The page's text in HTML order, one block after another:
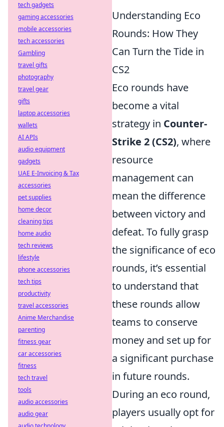
Understanding Eco
Rounds: How They
Can Turn the Tide in
CS2
Eco rounds have
become a vital
strategy in Counter-
Strike 2 (CS2), where
resource
management can
mean the difference
between victory and
defeat. To fully grasp
the significance of eco
rounds, it’s essential
to understand that
these rounds allow
teams to conserve
money and set up for
a significant purchase
in future rounds.
During an eco round,
players usually opt for
tech gadgets
gaming accessories
mobile accessories
tech accessories
Gambling
travel gifts
photography
travel gear
gifts
laptop accessories
wallets
AI APIs
audio equipment
gadgets
UAE E-Invoicing & Tax
accessories
pet supplies
home decor
cleaning tips
home audio
tech reviews
lifestyle
phone accessories
tech tips
productivity
travel accessories
Anime Merchandise
parenting
fitness gear
car accessories
fitness
tech travel
tools
audio accessories
audio gear